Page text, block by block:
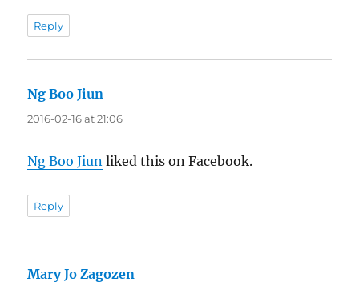
Reply
Ng Boo Jiun
2016-02-16 at 21:06
Ng Boo Jiun liked this on Facebook.
Reply
Mary Jo Zagozen